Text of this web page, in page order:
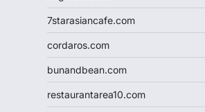
7starasiancafe.com
cordaros.com
bunandbean.com
restaurantarea10.com